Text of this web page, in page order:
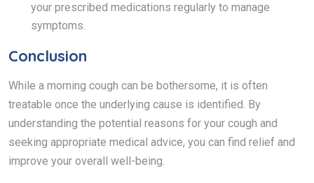
your prescribed medications regularly to manage
symptoms.
Conclusion
While a morning cough can be bothersome, it is often
treatable once the underlying cause is identified. By
understanding the potential reasons for your cough and
seeking appropriate medical advice, you can find relief and
improve your overall well-being.